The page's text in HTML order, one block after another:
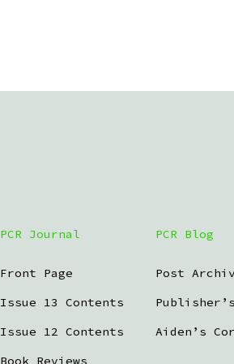
PCR Journal
Front Page
Issue 13 Contents
Issue 12 Contents
Book Reviews
PCR Blog
Post
Aiden’s